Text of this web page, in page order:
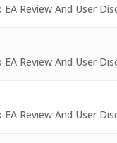
EA Review And User
EA Review And User
EA Review And User